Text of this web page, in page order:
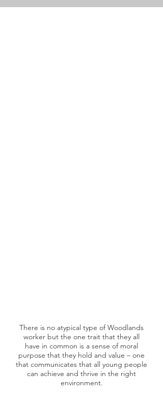
There is no atypical type of Woodlands
worker but the one trait that they all
have in common is a sense of moral
purpose that they hold and value – one
that communicates that all young people
can achieve and thrive in the right
environment.